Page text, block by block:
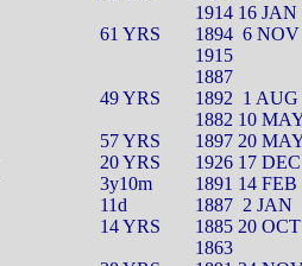
1914 16 JAN
61 YRS 1894 6 NOV
1915
1887
49 YRS 1892 1 AUG
1882 10
57 YRS
1897 20
20 YRS
1926 17 DEC
3y10m
1891 14 FEB
11d 1887 2 JAN
14 YRS
1885 20 OCT
1863